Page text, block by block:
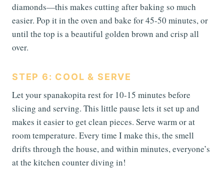
diamonds—this makes cutting after baking so much
easier. Pop it in the oven and bake for 45-50 minutes, or
until the top is a beautiful golden brown and crisp all
over.
STEP 6: COOL & SERVE
Let your spanakopita rest for 10-15 minutes before
slicing and serving. This little pause lets it set up and
makes it easier to get clean pieces. Serve warm or at
room temperature. Every time I make this, the smell
drifts through the house, and within minutes, everyone’s
at the kitchen counter diving in!